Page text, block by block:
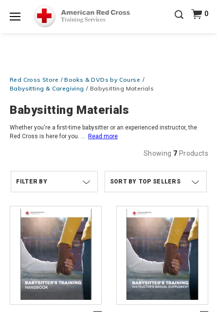
Prepare and Respond with Confidence — FREE
SHIPPING on ALL Books & DVDs!Use Coupon Code
WATERSAFETYat checkout!Shop Now >
Training Supplies!Use Coupon CodeCPRTRAINING
at checkout! Shop Now >
0
Red Cross Store
Books & DVDs by Course
Babysitting & Caregiving
Babysitting Materials
Babysitting Materials
Whether you're a first-time babysitter or an experienced instructor, the
Red Cross is here for you. ... Read more
Showing 7 Products
FILTER BY TOP SELLERS